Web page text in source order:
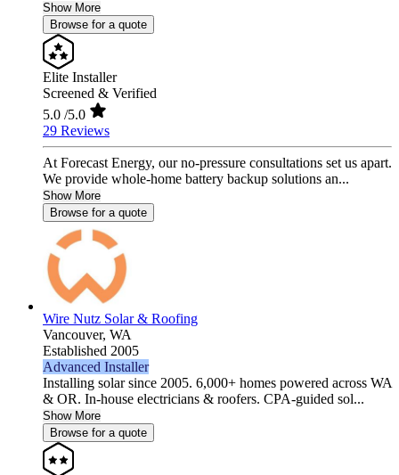
Show More
Browse for a quote
Elite Installer
Screened & Verified
5.0 /5.0
29 Reviews
At Forecast Energy, our no-pressure consultations set us apart.
We provide whole-home battery backup solutions an...
Show More
Browse for a quote
Wire Nutz Solar & Roofing
Vancouver, WA
Established 2005
Advanced Installer
Installing solar since 2005. 6,000+ homes powered across WA
& OR. In-house electricians & roofers. CPA-guided sol...
Show More
Browse for a quote